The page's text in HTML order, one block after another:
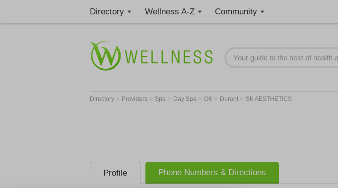
Directory Wellness A-Z Community
Directory > Providers > Spa > Day Spa > OK > Durant > SK AESTHETICS
Profile Phone Numbers & Directions